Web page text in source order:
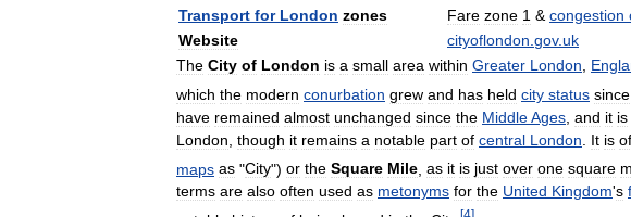
Transport for London zones Fare zone 1 & congestion
Website
cityoflondon gov. uk
The City of London is a small area within Greater London
which the modern conurbation grew and has held city status since
have remained almost unchanged since the MiddleAges and it is
London though it remains a notable part of central London It is
maps as "City") or the Square Mile as it is just over one square
terms are also often used as metonyms for the United Kingdom's